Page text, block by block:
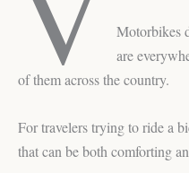
Motorbikes
are
of them across the country.
For travelers trying to ride a
that can be both comforting